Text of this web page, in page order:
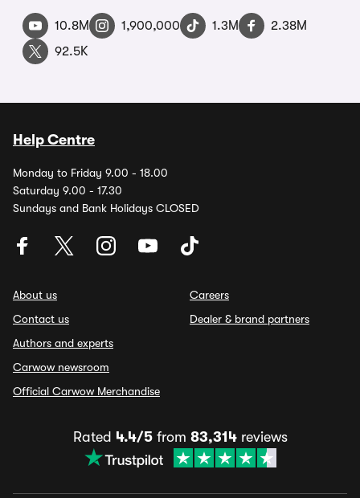
10.8M 1,900,000 1.3M
2.38M
92.5K
Help Centre
Monday to Friday 9.00 - 18.00
Saturday 9.00 - 17.30
Sundays and Bank Holidays CLOSED
About us
Contact us
Authors and experts
Carwow newsroom
Official Carwow Merchandise
Careers
Dealer & brand partners
Rated 4.4/5from 83,314reviews